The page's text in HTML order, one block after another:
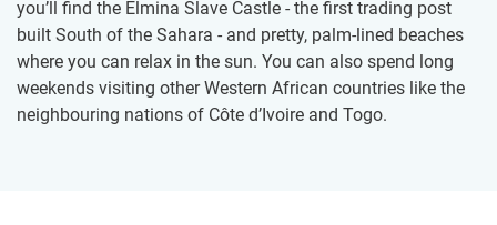
you’ll find the Elmina Slave Castle - the first trading post
built South of the Sahara - and pretty, palm-lined beaches
where you can relax in the sun. You can also spend long
weekends visiting other Western African countries like the
neighbouring nations of Côte d’Ivoire and Togo.